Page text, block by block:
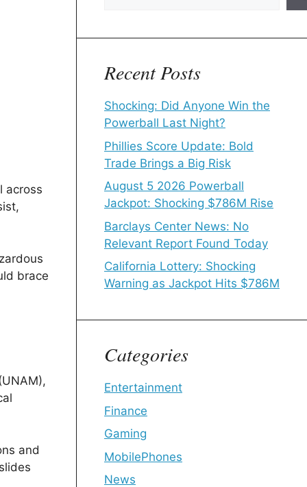
across
brace
and
Recent Posts
Shocking: Did Anyone Win the
Powerball Last Night?
Phillies Score Update: Bold
Trade Brings a Big Risk
August 5 2026 Powerball
Jackpot: Shocking $786M Rise
Barclays Center News: No
Relevant Report Found Today
California Lottery: Shocking
Warning as Jackpot Hits $786M
Categories
Entertainment
Finance
Gaming
MobilePhones
News